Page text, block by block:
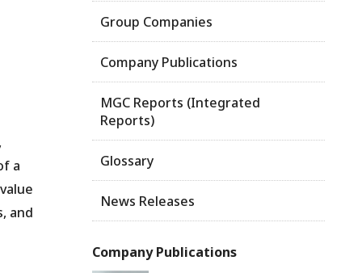
a
and
Group Companies
Company Publications
MGC Reports (Integrated
Reports)
Glossary
News Releases
Company Publications